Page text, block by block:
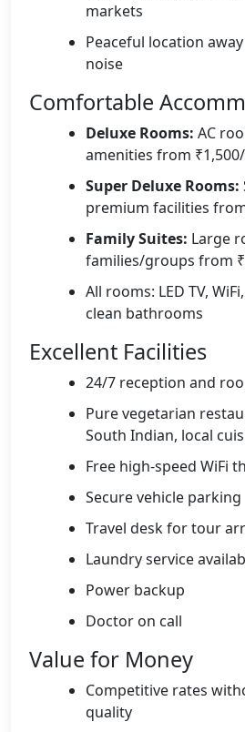
markets
Peaceful location
noise
Comfortable
Deluxe Rooms: AC
amenities from
Super Deluxe Rooms:
premium facilities
Family Suites: Large
families/groups from
All rooms: LED TV,
clean bathrooms
Excellent Facilities
24/7 reception and
Pure vegetarian
South Indian, local
Free high-speed WiFi
Secure vehicle parking
Travel desk for tour
Laundry service
Power backup
Doctor on call
Value for Money
Competitive rates
quality